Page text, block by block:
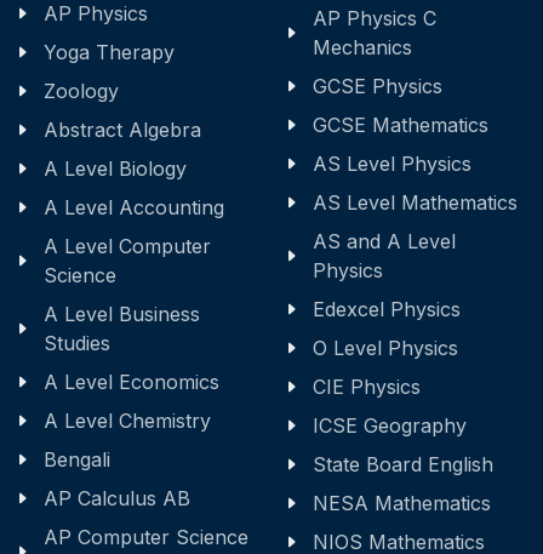
AP Physics
Yoga Therapy
Zoology
Abstract Algebra
A Level Biology
A Level Accounting
A Level Computer
Science
A Level Business
Studies
A Level Economics
A Level Chemistry
Bengali
AP Calculus AB
AP Computer Science
AP Physics C
Mechanics
GCSE Physics
GCSE Mathematics
AS Level Physics
AS Level Mathematics
AS and A Level
Physics
Edexcel Physics
O Level Physics
CIE Physics
ICSE Geography
State Board English
NESA Mathematics
NIOS Mathematics